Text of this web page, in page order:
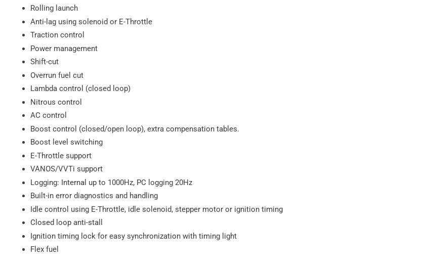
Rolling launch
Anti-lag using solenoid or E-Throttle
Traction control
Power management
Shift-cut
Overrun fuel cut
Lambda control (closed loop)
Nitrous control
AC control
Boost control (closed/open loop), extra compensation tables.
Boost level switching
E-Throttle support
VANOS/VVTi support
Logging: Internal up to 1000Hz, PC logging 20Hz
Built-in error diagnostics and handling
Idle control using E-Throttle, idle solenoid, stepper motor or ignition timing
Closed loop anti-stall
Ignition timing lock for easy synchronization with timing light
Flex fuel